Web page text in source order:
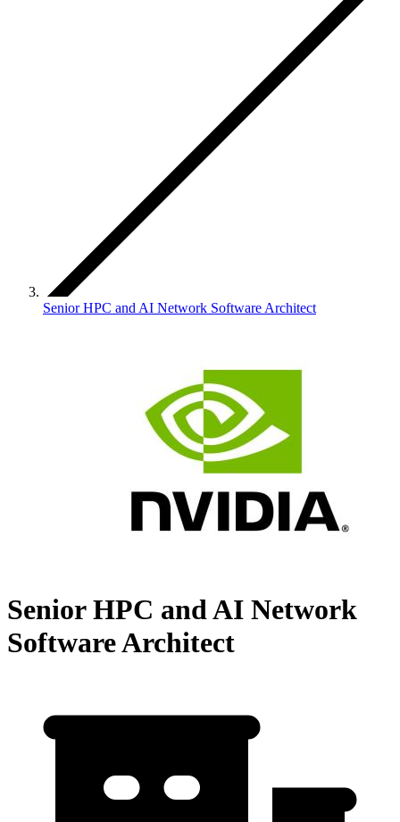
Senior HPC and AI Network Software Architect
Senior HPC and AI Network
Software Architect